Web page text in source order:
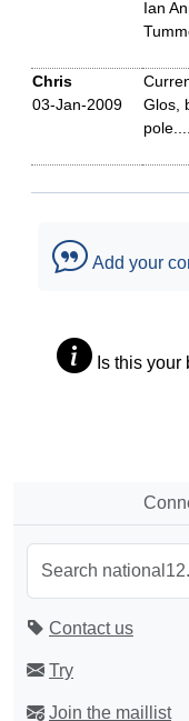
Ian
Chris
03-Jan-2009
Glos,
Add your
Is this
Contact us
Try
Join the maillist